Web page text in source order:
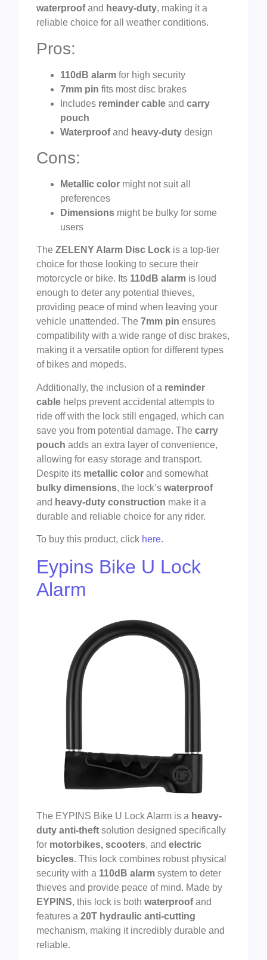
waterproofand heavy-duty, making it a
reliable choice for all weather conditions.
Pros:
110dB alarm for high security
7mm pin fits most disc brakes
Includes reminder cable and carry
pouch
Waterproofand heavy-duty design
Cons:
Metallic color might not suit all
preferences
Dimensions might be bulky for some
users
The ZELENY Alarm Disc Lock is a top-tier
choice for those looking to secure their
motorcycle or bike. Its 110dB alarm is loud
enough to deter any potential thieves,
providing peace of mind when leaving your
vehicle unattended. The 7mm pin ensures
compatibility with a wide range of disc brakes,
making it a versatile option for different types
of bikes and mopeds.
Additionally, the inclusion of a reminder
cable helps prevent accidental attempts to
ride off with the lock still engaged, which can
save you from potential damage. The carry
pouch adds an extra layer of convenience,
allowing for easy storage and transport.
Despite its metallic color and somewhat
bulky dimensions, the lock’s waterproof
and heavy-duty construction make it a
durable and reliable choice for any rider.
To buy this product, click here.
Eypins Bike U Lock
Alarm
The EYPINS Bike U Lock Alarm is a heavy-
duty anti-theft solution designed specifically
for motorbikes, scooters, and electric
bicycles. This lock combines robust physical
security with a 110dB alarm system to deter
thieves and provide peace of mind. Made by
EYPINS, this lock is both waterproofand
features a 20T hydraulic anti-cutting
mechanism, making it incredibly durable and
reliable.